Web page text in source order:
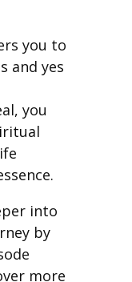
you to
and yes
you
into
by
more